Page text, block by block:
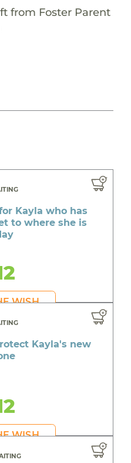
from Foster Parent
Kayla who has
to where she is
WISH
Kayla's new
WISH